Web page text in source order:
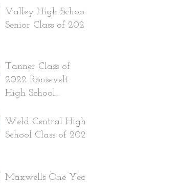
Valley High School
Senior Class of 2024
Tanner Class of
2022 Roosevelt
High School
Weld Central High
School Class of 2022
Maxwells One Year